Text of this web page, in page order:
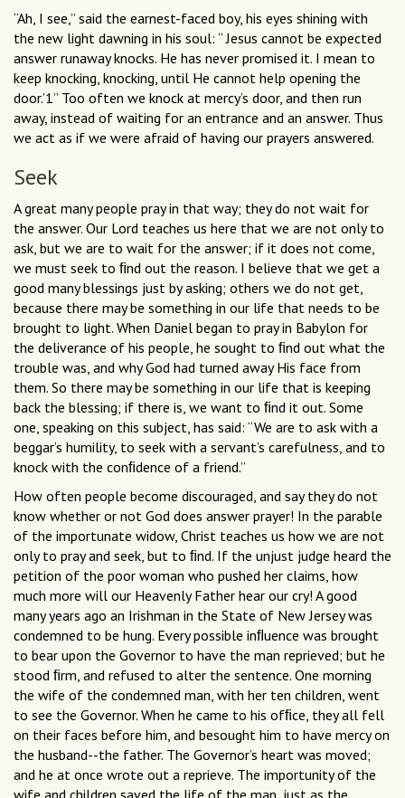
“Ah, I see,” said the earnest-faced boy, his eyes shining with
the new light dawning in his soul: “ Jesus cannot be expected
answer runaway knocks. He has never promised it. I mean to
keep knocking, knocking, until He cannot help opening the
door.’1’’ Too often we knock at mercy’s door, and then run
away, instead of waiting for an entrance and an answer. Thus
we act as if we were afraid of having our prayers answered.
Seek
A great many people pray in that way; they do not wait for
the answer. Our Lord teaches us here that we are not only to
ask, but we are to wait for the answer; if it does not come,
we must seek to ﬁnd out the reason. I believe that we get a
good many blessings just by asking; others we do not get,
because there may be something in our life that needs to be
brought to light. When Daniel began to pray in Babylon for
the deliverance of his people, he sought to ﬁnd out what the
trouble was, and why God had turned away His face from
them. So there may be something in our life that is keeping
back the blessing; if there is, we want to ﬁnd it out. Some
one, speaking on this subject, has said: “We are to ask with a
beggar’s humility, to seek with a servant’s carefulness, and to
knock with the conﬁdence of a friend.”
How often people become discouraged, and say they do not
know whether or not God does answer prayer! In the parable
of the importunate widow, Christ teaches us how we are not
only to pray and seek, but to ﬁnd. If the unjust judge heard the
petition of the poor woman who pushed her claims, how
much more will our Heavenly Father hear our cry! A good
many years ago an Irishman in the State of New Jersey was
condemned to be hung. Every possible inﬂuence was brought
to bear upon the Governor to have the man reprieved; but he
stood ﬁrm, and refused to alter the sentence. One morning
the wife of the condemned man, with her ten children, went
to see the Governor. When he came to his ofﬁce, they all fell
on their faces before him, and besought him to have mercy on
the husband--the father. The Governor’s heart was moved;
and he at once wrote out a reprieve. The importunity of the